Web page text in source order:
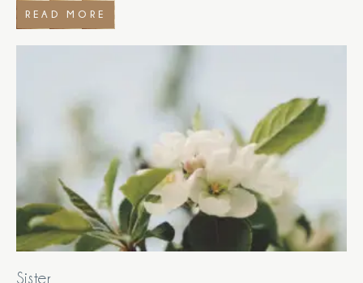
READ MORE
Sister